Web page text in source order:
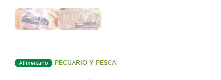
Alimentario PECUARIO Y PESCA